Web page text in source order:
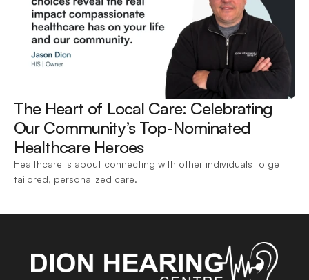
The Heart of Local Care: Celebrating
Our Community’s Top-Nominated
Healthcare Heroes
Healthcare is about connecting with other individuals to get
tailored, personalized care.